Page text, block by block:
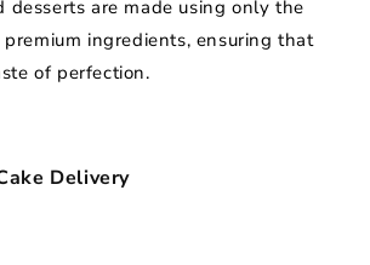
desserts are made using only the
ingredients, ensuring that
of perfection.
Delivery